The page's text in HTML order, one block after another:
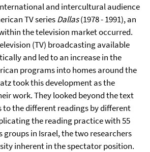
and intercultural audience
TV seriesDallas(1978 - 1991), an
the television market occurred.
(TV) broadcasting available
and led to an increase in the
programs into homes around the
took this development as the
work. They looked beyond the text
to the different readings by different
the reading practice with 55
in Israel, the two researchers
inherent in the spectator position.